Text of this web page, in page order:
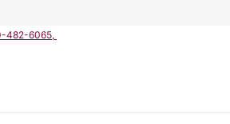
482-6065,